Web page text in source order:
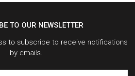
TO OUR NEWSLETTER
to subscribe to receive notifications
by emails.